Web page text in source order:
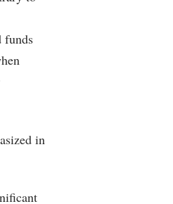
funds
in